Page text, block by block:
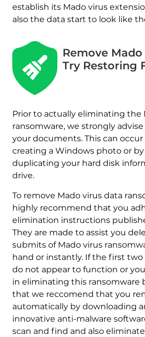
establish its Mado virus
also the data start to look like
Remove
Try Restoring
Prior to actually eliminating the
ransomware, we strongly
your documents. This can occur
creating a Windows photo or
duplicating your hard disk
drive.
To remove Mado virus data
highly recommend that you
elimination instructions
They are made to assist you
submits of Mado virus
hand or instantly. If the first
do not appear to function or
in eliminating this ransomware
that we reccomend that you
automatically by downloading
innovative anti-malware
scan and find and also
Download
Malware Removal